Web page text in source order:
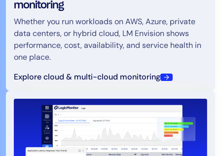
monitoring
Whether you run workloads on AWS, Azure, private
data centers, or hybrid cloud, LM Envision shows
performance, cost, availability, and service health in
one place.
Explore cloud & multi-cloud monitoring